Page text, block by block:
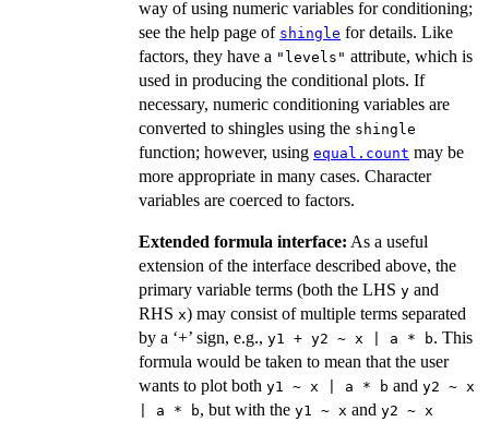
way of using numeric variables for conditioning;
see the help page of shingle for details. Like
factors, they have a "levels" attribute, which is
used in producing the conditional plots. If
necessary, numeric conditioning variables are
converted to shingles using the shingle
function; however, using equal.count may be
more appropriate in many cases. Character
variables are coerced to factors.
Extended formula interface: As a useful
extension of the interface described above, the
primary variable terms (both the LHS y and
RHS x) may consist of multiple terms separated
by a ‘+’ sign, e.g., y1 + y2 ~ x | a * b. This
formula would be taken to mean that the user
wants to plot both y1 ~ x | a * b and y2 ~ x
| a * b, but with the y1 ~ x and y2 ~ x